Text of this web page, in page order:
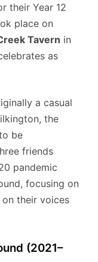
their Year 12
place on
Tavern in
as
a casual
the
be
friends
pandemic
focusing on
their voices
(2021–